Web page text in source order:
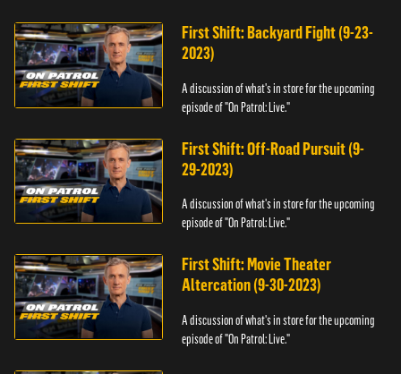
First Shift: Backyard Fight (9-23-
2023)
A discussion of what's in store for the upcoming
episode of "On Patrol: Live."
First Shift: Off-Road Pursuit (9-
29-2023)
A discussion of what's in store for the upcoming
episode of "On Patrol: Live."
First Shift: Movie Theater
Altercation (9-30-2023)
A discussion of what's in store for the upcoming
episode of "On Patrol: Live."